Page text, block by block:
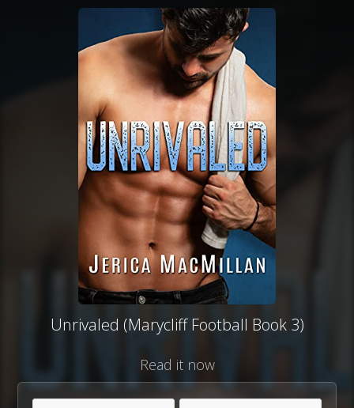
Unrivaled (Marycliff Football Book 3)
Read it now